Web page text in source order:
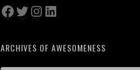
Facebook
Twitter
Instagram
LinkedIn
ARCHIVES OF AWESOMENESS